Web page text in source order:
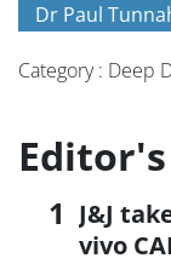
Dr Paul
Category : Deep
J&J
vivo